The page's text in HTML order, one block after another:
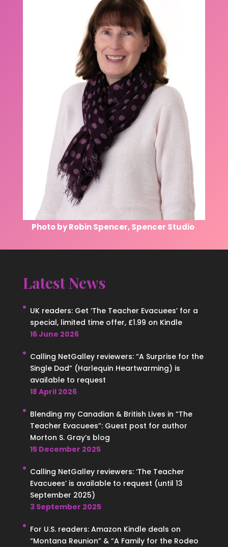
Photo by Robin Spencer, Spencer Studio
Latest News
UK readers: Get ‘The Teacher Evacuees’ for a
special, limited time offer, £1.99 on Kindle
16 June 2026
Calling NetGalley reviewers: “A Surprise for the
Single Dad” (Harlequin Heartwarming) is
available to request
18 April 2026
Blending my Canadian & British Lives in “The
Teacher Evacuees”: Guest post for author
Morton S. Gray’s blog
15 December 2025
Calling NetGalley reviewers: ‘The Teacher
Evacuees’ is available to request (until 13
September 2025)
3 September 2025
For U.S. readers: Amazon Kindle deals on
“Montana Reunion” & “A Family for the Rodeo